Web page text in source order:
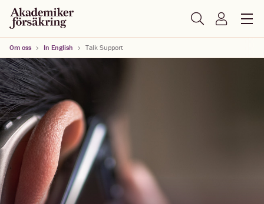
Om oss In English Talk Support